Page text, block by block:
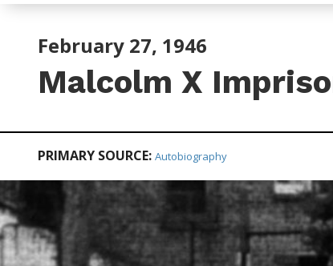
February 27, 1946
Malcolm X
PRIMARY SOURCE: Autobiography